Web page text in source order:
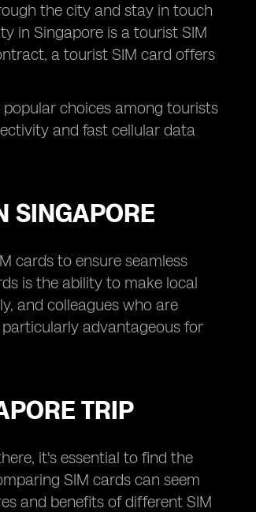
the city and stay in touch
in Singapore is a tourist SIM
a tourist SIM card offers
popular choices among tourists
and fast cellular data
SINGAPORE
cards to ensure seamless
is the ability to make local
and colleagues who are
advantageous for
TRIP
it's essential to find the
SIM cards can seem
and benefits of different SIM